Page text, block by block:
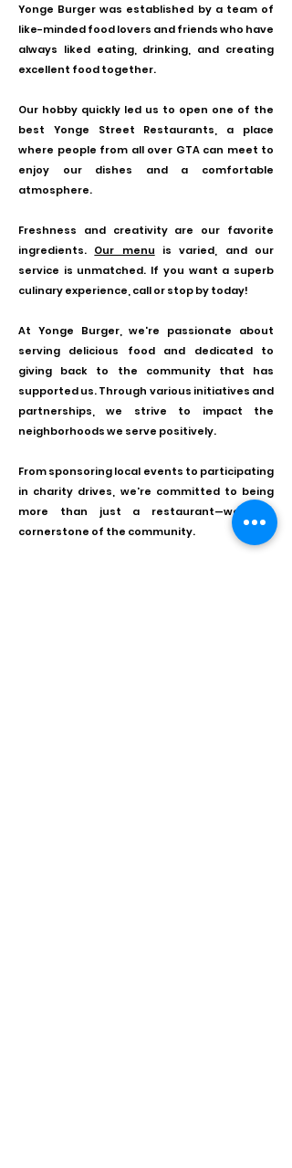
Yonge Burgerwas established by a team of
like-minded food lovers and friends who have
always liked eating, drinking, and creating
excellent food together.
Our hobby quickly led us to open one of the
best Yonge Street Restaurants, a place
where people from all over GTA can meet to
enjoy our dishes and a comfortable
atmosphere.
Freshness and creativity are our favorite
ingredients. Our menu is varied, and our
service is unmatched. If you want a superb
culinary experience, call or stop by today!
At Yonge Burger, we're passionate about
serving delicious food and dedicated to
giving back to the community that has
supported us. Through various initiatives and
partnerships, we strive to impact the
neighborhoods we serve positively.
From sponsoring local events to participating
in charity drives, we're committed to being
more than just a restaurant—we're a
cornerstone of the community.